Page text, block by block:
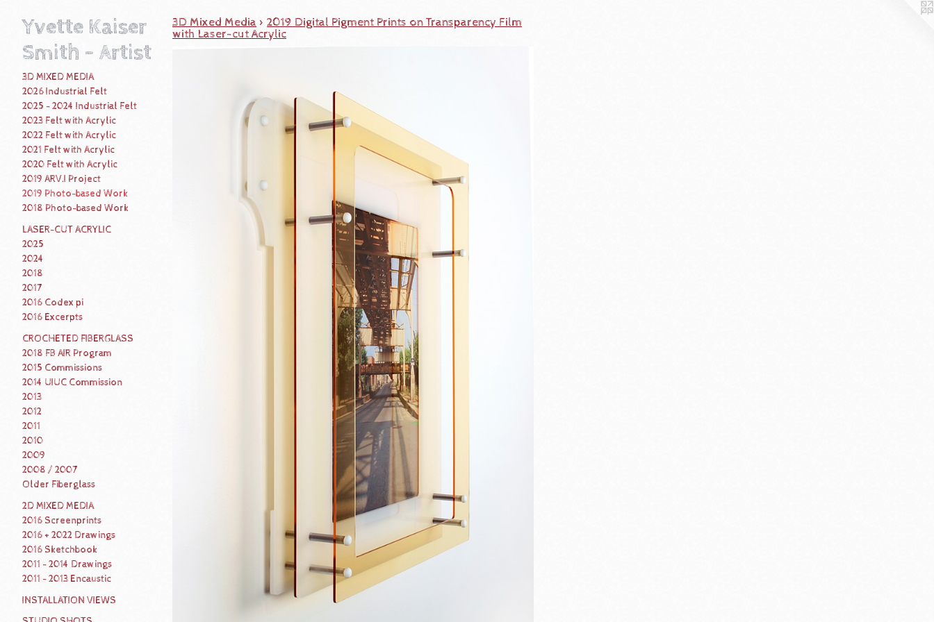
Yvette Kaiser
Smith - Artist
3D MIXED MEDIA
2026 Industrial Felt
2025 - 2024 Industrial Felt
2023 Felt with Acrylic
2022 Felt with Acrylic
2021 Felt with Acrylic
2020 Felt with Acrylic
2019 ARV.I Project
2019 Photo-based Work
2018 Photo-based Work
LASER-CUT ACRYLIC
2025
2024
2018
2017
2016 Codex pi
2016 Excerpts
CROCHETED FIBERGLASS
2018 FB AIR Program
2015 Commissions
2014 UIUC Commission
2013
2012
2011
2010
2009
2008 / 2007
Older Fiberglass
2D MIXED MEDIA
2016 Screenprints
2016 + 2022 Drawings
2016 Sketchbook
2011 - 2014 Drawings
2011 - 2013 Encaustic
INSTALLATION VIEWS
3D Mixed Media > 2019 Digital Pigment Prints on Transparency Film
with Laser-cut Acrylic